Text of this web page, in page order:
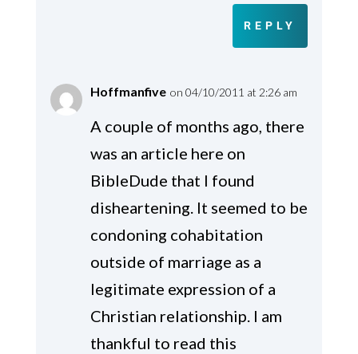
REPLY
Hoffmanfive on 04/10/2011 at 2:26 am
A couple of months ago, there
was an article here on
BibleDude that I found
disheartening. It seemed to be
condoning cohabitation
outside of marriage as a
legitimate expression of a
Christian relationship. I am
thankful to read this